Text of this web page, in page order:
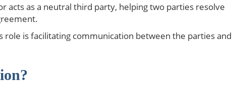
acts as a neutral third party, helping two parties resolve
role is facilitating communication between the parties and